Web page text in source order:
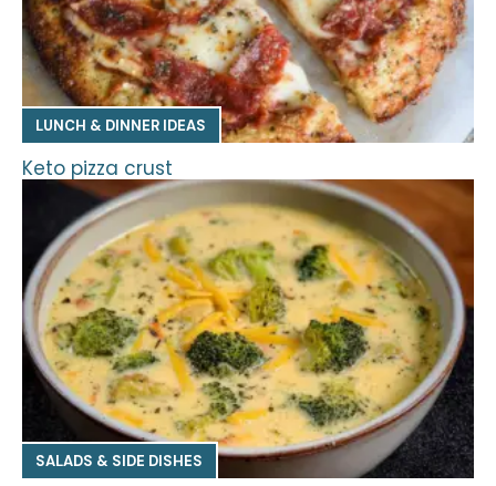
LUNCH & DINNER IDEAS
Keto pizza crust
SALADS & SIDE DISHES